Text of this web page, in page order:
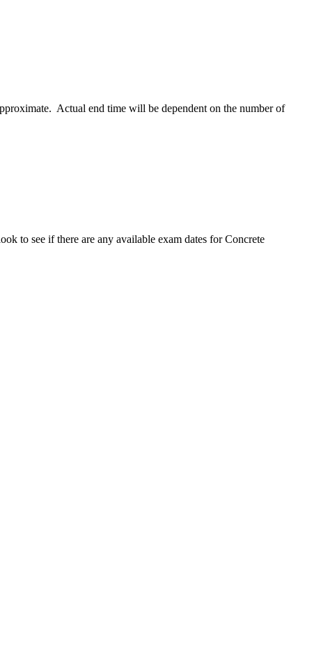
Actual end time will be dependent on the number of
to see if there are any available exam dates for Concrete